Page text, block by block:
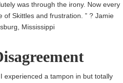
was through the irony. Now every
of Skittles and frustration. ” ? Jamie
Mississippi
experienced a tampon in but totally